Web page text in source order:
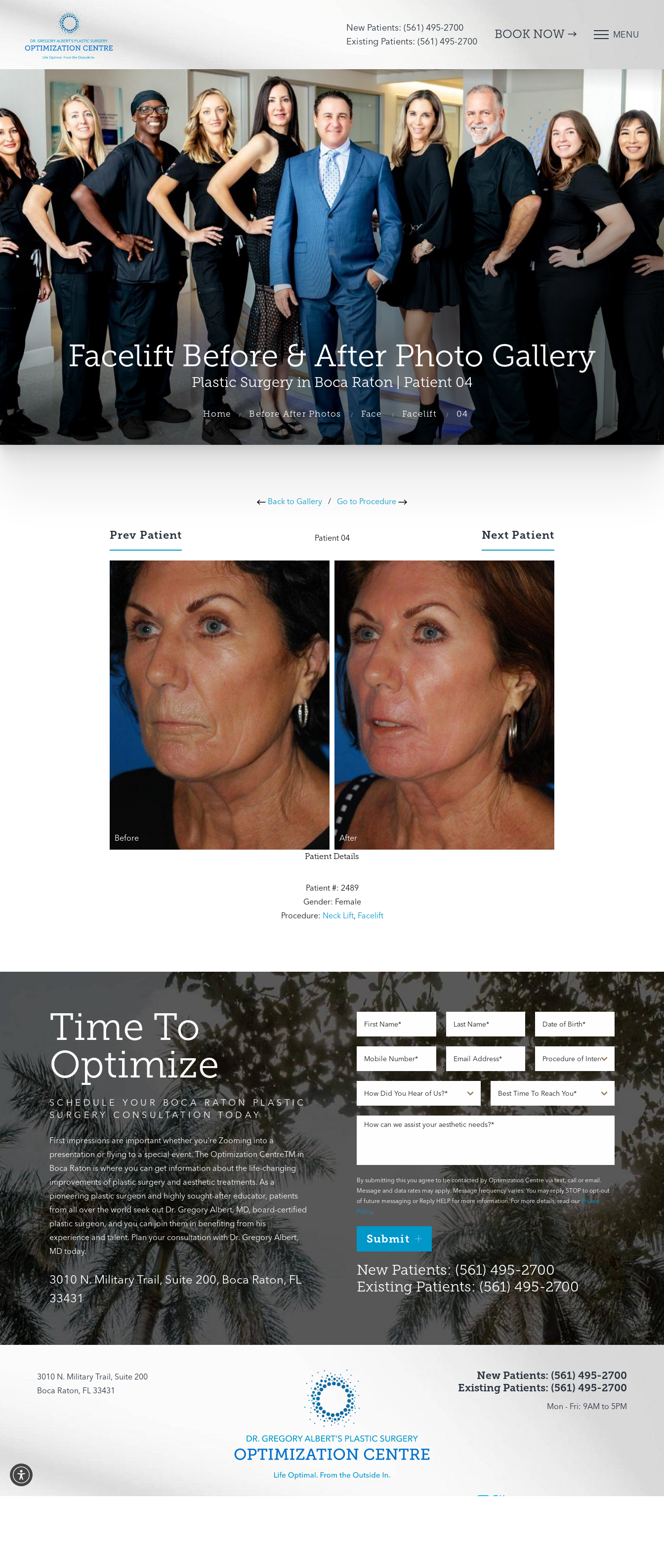
New Patients: (561) 495-2700
Existing Patients: (561) 495-2700
BOOK NOW MENU
Facelift Before & After Photo Gallery
Plastic Surgery in Boca Raton | Patient 04
Home Before After Photos Face Facelift 04
Back to Gallery / Go to Procedure
Prev Patient Patient 04 Next Patient
Before After
Patient Details
Patient #: 2489
Gender: Female
Procedure: Neck Lift, Facelift
Time To
Optimize
SCHEDULE YOUR BOCA RATON PLASTIC
SURGERY CONSULTATION TODAY
First impressions are important whether you're Zooming into a
presentation or flying to a special event. The Optimization CentreTM in
Boca Raton is where you can get information about the life-changing
improvements of plastic surgery and aesthetic treatments. As a
pioneering plastic surgeon and highly sought-after educator, patients
from all over the world seek out Dr. Gregory Albert, MD, board-certified
plastic surgeon, and you can join them in benefiting from his
experience and talent. Plan your consultation with Dr. Gregory Albert,
MD today.
3010 N. Military Trail, Suite 200, Boca Raton, FL
33431
By submitting this you agree to be contacted by Optimization Centre via text, call or email.
Message and data rates may apply. Message frequency varies. You may reply STOP to opt-out
of future messaging or Reply HELP for more information. For more details, read ourPrivacy
Policy.
Submit
New Patients: (561) 495-2700
Existing Patients: (561) 495-2700
3010 N. Military Trail, Suite 200
Boca Raton, FL 33431
New Patients: (561) 495-2700
Existing Patients: (561) 495-2700
Mon - Fri: 9AM to 5PM